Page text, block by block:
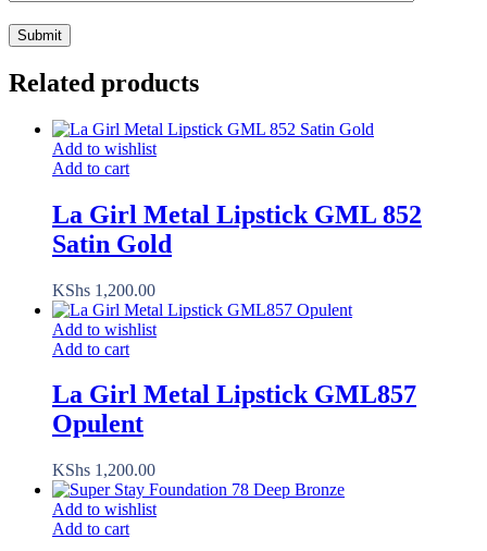
Related products
Add to wishlist
Add to cart
La Girl Metal Lipstick GML 852
Satin Gold
KShs 1,200.00
Add to wishlist
Add to cart
La Girl Metal Lipstick GML857
Opulent
KShs 1,200.00
Add to wishlist
Add to cart